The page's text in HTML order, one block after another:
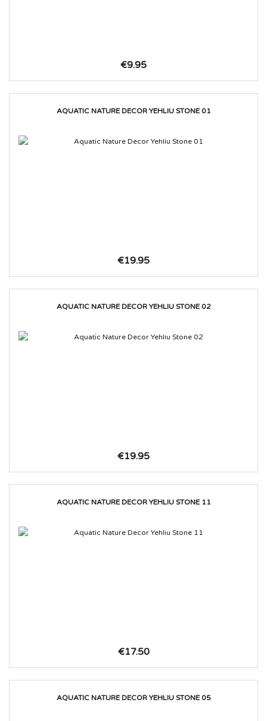
€9.95
AQUATIC NATURE DECOR YEHLIU STONE 01
€19.95
AQUATIC NATURE DECOR YEHLIU STONE 02
€19.95
AQUATIC NATURE DECOR YEHLIU STONE 11
€17.50
AQUATIC NATURE DECOR YEHLIU STONE 05